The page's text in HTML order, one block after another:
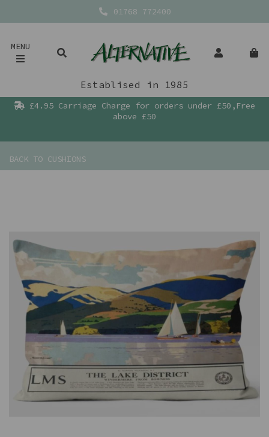
01768 772400
MENU
Establised in 1985
£4.95 Carriage Charge for orders under £50,Free
above £50
BACK TO CUSHIONS
Previous Next